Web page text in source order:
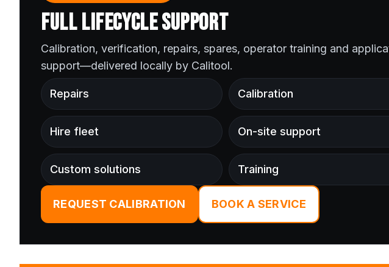
FULL LIFECYCLE SUPPORT
Calibration, verification, repairs, spares, operator training and
support—delivered locally by Calitool.
Repairs Calibration
Hire fleet On-site support
Custom solutions Training
REQUEST CALIBRATION BOOK A SERVICE